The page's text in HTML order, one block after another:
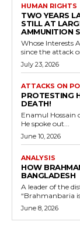
HUMAN RIGHTS
TWO YEARS
STILL AT
AMMUNITION
Whose Interests Are Being
since the attack
July 23, 2026
ATTACKS ON
PROTESTING
DEATH!
Enamul Hossain
He spoke out...
June 10, 2026
ANALYSIS
HOW
BANGLADESH
A leader of the
“Brahmanbaria
June 8, 2026